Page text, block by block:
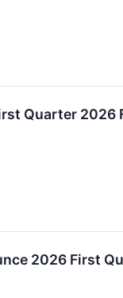
Quarter 2026
2026 First